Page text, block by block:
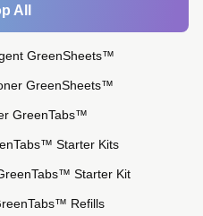
All
GreenSheets™
GreenSheets™
GreenTabs™
Starter Kits
Starter Kit
Refills